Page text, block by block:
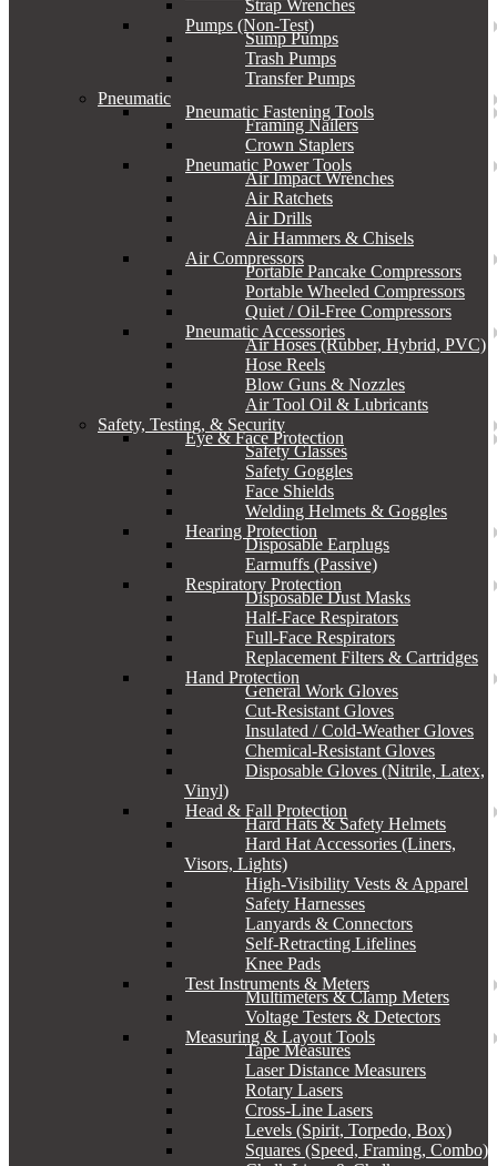
Strap Wrenches
Pumps (Non-Test)
Sump Pumps
Trash Pumps
Transfer Pumps
Pneumatic
Pneumatic Fastening Tools
Framing Nailers
Crown Staplers
Pneumatic Power Tools
Air Impact Wrenches
Air Ratchets
Air Drills
Air Hammers & Chisels
Air Compressors
Portable Pancake Compressors
Portable Wheeled Compressors
Quiet / Oil-Free Compressors
Pneumatic Accessories
Air Hoses (Rubber, Hybrid, PVC)
Hose Reels
Blow Guns & Nozzles
Air Tool Oil & Lubricants
Safety, Testing, & Security
Eye & Face Protection
Safety Glasses
Safety Goggles
Face Shields
Welding Helmets & Goggles
Hearing Protection
Disposable Earplugs
Earmuffs (Passive)
Respiratory Protection
Disposable Dust Masks
Half-Face Respirators
Full-Face Respirators
Replacement Filters & Cartridges
Hand Protection
General Work Gloves
Cut-Resistant Gloves
Insulated / Cold-Weather Gloves
Chemical-Resistant Gloves
Disposable Gloves (Nitrile, Latex,
Vinyl)
Head & Fall Protection
Hard Hats & Safety Helmets
Hard Hat Accessories (Liners,
Visors, Lights)
High-Visibility Vests & Apparel
Safety Harnesses
Lanyards & Connectors
Self-Retracting Lifelines
Knee Pads
Test Instruments & Meters
Multimeters & Clamp Meters
Voltage Testers & Detectors
Measuring & Layout Tools
Tape Measures
Laser Distance Measurers
Rotary Lasers
Cross-Line Lasers
Levels (Spirit, Torpedo, Box)
Squares (Speed, Framing, Combo)